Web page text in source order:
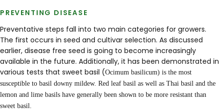
PREVENTING DISEASE
Preventative steps fall into two main categories for growers.
The first occurs in seed and cultivar selection. As discussed
earlier, disease free seed is going to become increasingly
available in the future. Additionally, it has been demonstrated in
various tests that sweet basil (Ocimum basilicum) is the most
susceptible to basil downy mildew. Red leaf basil as well as Thai basil and the
lemon and lime basils have generally been shown to be more resistant than
sweet basil.